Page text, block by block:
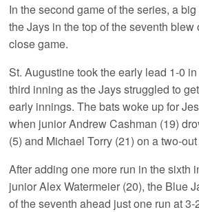
In the second game of the series, a
the Jays in the top of the seventh
close game.
St. Augustine took the early lead 1-0
third inning as the Jays struggled to
early innings. The bats woke up for
when junior Andrew Cashman (19)
(5) and Michael Torry (21) on a two-
After adding one more run in the sixth
junior Alex Watermeier (20), the Blue
of the seventh ahead just one run at 3-